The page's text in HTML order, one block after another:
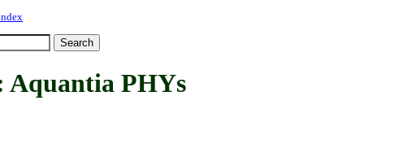
PHYs